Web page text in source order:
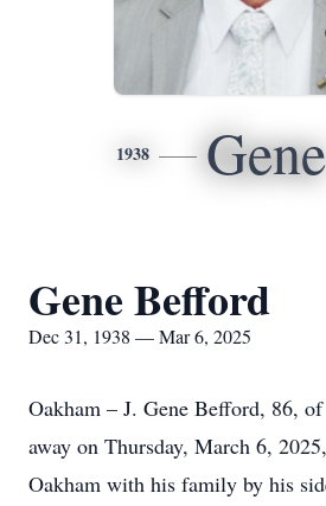
1938 Gene
Gene Befford
Dec 31, 1938 — Mar 6, 2025
Oakham – J. Gene Befford, 86,
away on Thursday, March 6,
Oakham with his family by his